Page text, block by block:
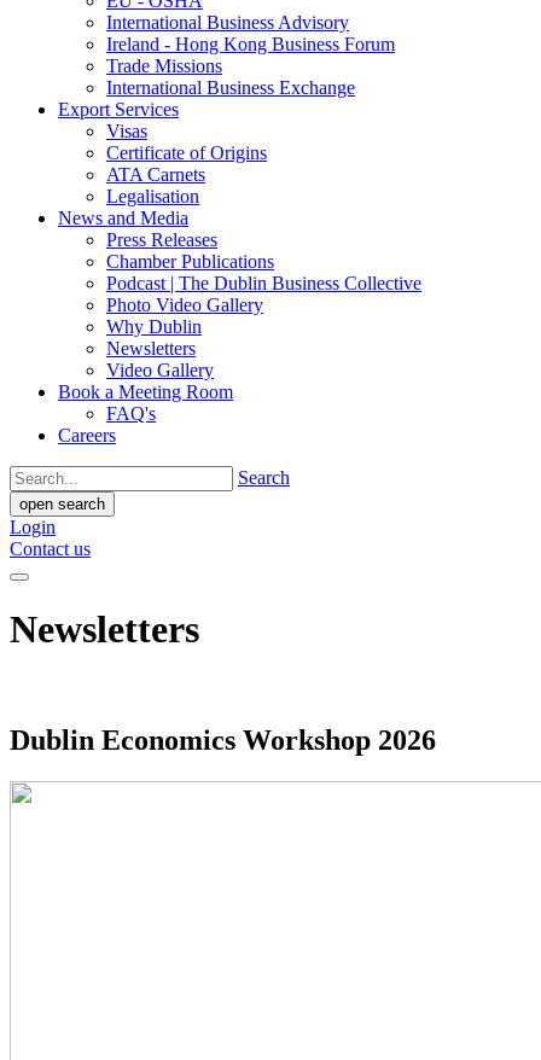
International Business Advisory
Ireland - Hong Kong Business Forum
Trade Missions
International Business Exchange
Export Services
Visas
Certificate of Origins
ATA Carnets
Legalisation
News and Media
Press Releases
Chamber Publications
Podcast | The Dublin Business Collective
Photo Video Gallery
Why Dublin
Newsletters
Video Gallery
Book a Meeting Room
FAQ's
Careers
Search
open search
Login
Contact us
Newsletters
Dublin Economics Workshop 2026